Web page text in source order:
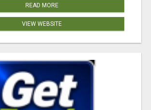
READ MORE
VIEW WEBSITE